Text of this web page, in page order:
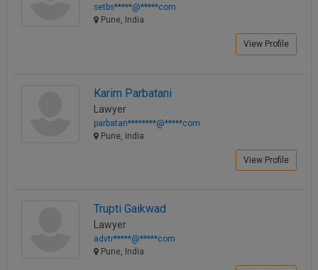
setbs*****@*****com
Pune, India
View Profile
Karim Parbatani
Lawyer
parbatan********@*****com
Pune, India
View Profile
Trupti Gaikwad
Lawyer
advtr*****@*****com
Pune, India